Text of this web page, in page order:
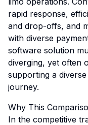
rapid response,
and drop-offs, and
with diverse
software solution
diverging, yet often
supporting a
journey.
Why This
In the competitive